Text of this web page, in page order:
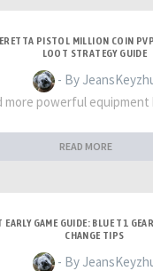
PISTOL MILLION COIN
LOOT STRATEGY GUIDE
- By
more powerful
READ MORE
EARLY GAME GUIDE: BLUE T1
CHANGE TIPS
- By